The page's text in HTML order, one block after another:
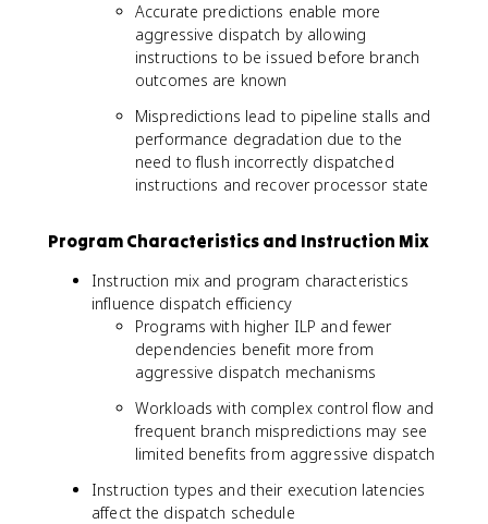
Accurate predictions enable more
aggressive dispatch by allowing
instructions to be issued before branch
outcomes are known
Mispredictions lead to pipeline stalls and
performance degradation due to the
need to flush incorrectly dispatched
instructions and recover processor state
Program Characteristics and Instruction Mix
Instruction mix and program characteristics
influence dispatch efficiency
Programs with higher ILP and fewer
dependencies benefit more from
aggressive dispatch mechanisms
Workloads with complex control flow and
frequent branch mispredictions may see
limited benefits from aggressive dispatch
Instruction types and their execution latencies
affect the dispatch schedule